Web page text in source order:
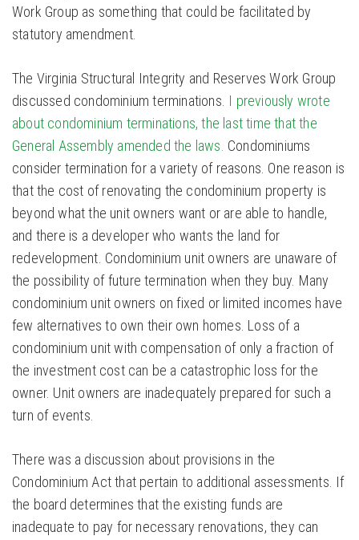
Work Group as something that could be facilitated by
statutory amendment.
The Virginia Structural Integrity and Reserves Work Group
discussed condominium terminations. I previously wrote
about condominium terminations, the last time that the
General Assembly amended the laws. Condominiums
consider termination for a variety of reasons. One reason is
that the cost of renovating the condominium property is
beyond what the unit owners want or are able to handle,
and there is a developer who wants the land for
redevelopment. Condominium unit owners are unaware of
the possibility of future termination when they buy. Many
condominium unit owners on fixed or limited incomes have
few alternatives to own their own homes. Loss of a
condominium unit with compensation of only a fraction of
the investment cost can be a catastrophic loss for the
owner. Unit owners are inadequately prepared for such a
turn of events.
There was a discussion about provisions in the
Condominium Act that pertain to additional assessments. If
the board determines that the existing funds are
inadequate to pay for necessary renovations, they can